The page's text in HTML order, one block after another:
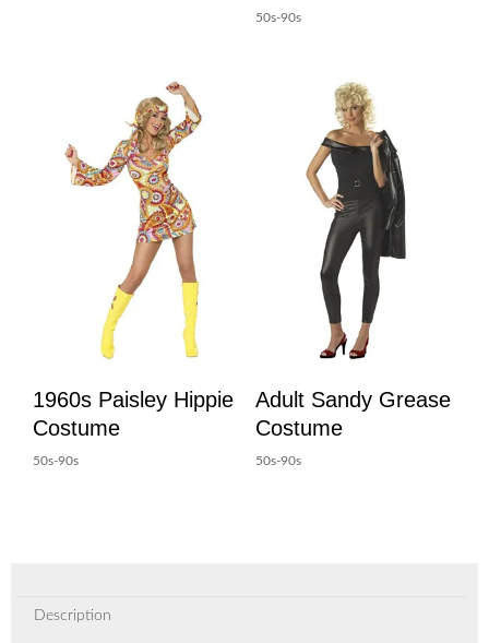
50s-90s
1960s Paisley Hippie
Costume
50s-90s
Adult Sandy Grease
Costume
50s-90s
Description